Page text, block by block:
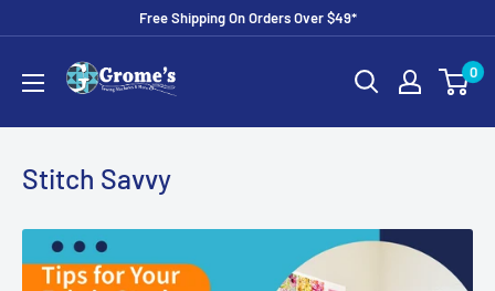
content
Free Shipping On Orders Over $49*
Grome's
Sewing
Machine
0
Stitch Savvy